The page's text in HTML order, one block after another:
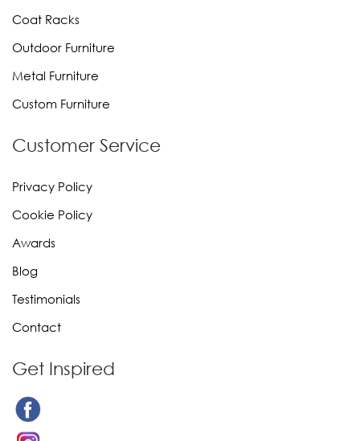
Coat Racks
Outdoor Furniture
Metal Furniture
Custom Furniture
Customer Service
Privacy Policy
Cookie Policy
Awards
Blog
Testimonials
Contact
Get Inspired